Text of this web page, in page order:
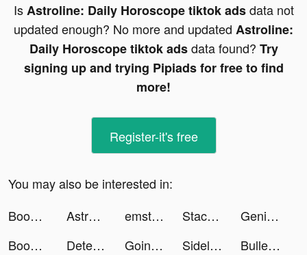
IsAstroline: Daily Horoscope tiktok adsdata not
updated enough? No more and updated Astroline:
Daily Horoscope tiktok adsdata found? Try
signing up and trying Pipiads for free to find
more!
Register-it's free
You may also be interested in:
Boop Kids tiktok ads
Astroline: Daily Horoscope tiktok ads emstory: storytelling together tiktok ads Stacky Dash tiktok ads
Genie - AI Chatbot tiktok ads
Boop Kids tiktok ads
Detecht - Motorcycle App & GPS tiktok ads Going Balls tiktok ads SidelineSwap tiktok ads Bullet Stack Run tiktok ads